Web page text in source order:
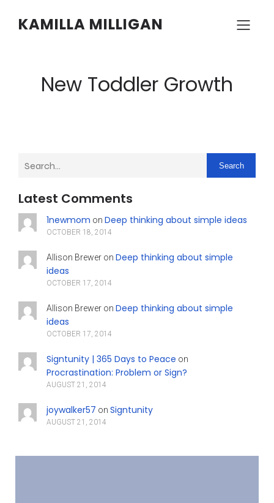
KAMILLA MILLIGAN
New Toddler Growth
Search
Latest Comments
1newmom on Deep thinking about simple ideas
OCTOBER 18, 2014
Allison Breweron Deep thinking about simple
ideas
OCTOBER 17, 2014
Allison Breweron Deep thinking about simple
ideas
OCTOBER 17, 2014
Signtunity | 365 Days to Peace on
Procrastination: Problem or Sign?
AUGUST 21, 2014
joywalker57 on Signtunity
AUGUST 21, 2014